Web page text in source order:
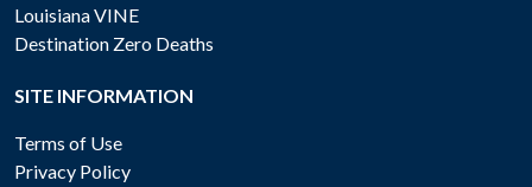
Louisiana VINE
Destination Zero Deaths
SITE INFORMATION
Terms of Use
Privacy Policy